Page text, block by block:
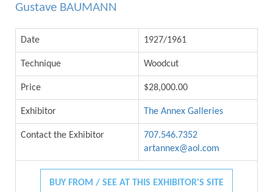
Gustave BAUMANN
Date 1927/1961
Technique Woodcut
Price $28,000.00
Exhibitor The Annex Galleries
Contact the Exhibitor
707.546.7352
artannex@aol.com
BUY FROM / SEE AT THIS EXHIBITOR'S SITE